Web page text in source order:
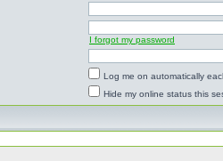
I forgot my password
Log me on automatically
Hide my online status this